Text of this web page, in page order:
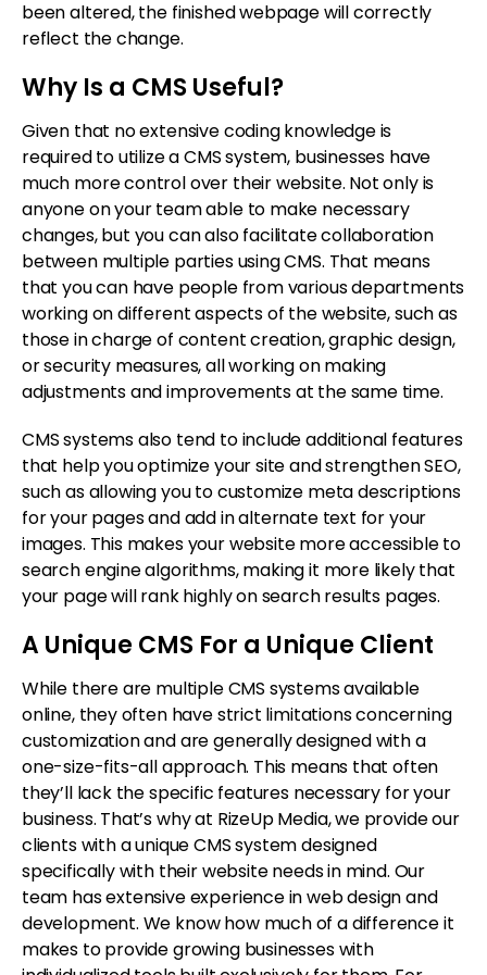
been altered, the finished webpage will correctly
reflect the change.
Why Is a CMS Useful?
Given that no extensive coding knowledge is
required to utilize a CMS system, businesses have
much more control over their website. Not only is
anyone on your team able to make necessary
changes, but you can also facilitate collaboration
between multiple parties using CMS. That means
that you can have people from various departments
working on different aspects of the website, such as
those in charge of content creation, graphic design,
or security measures, all working on making
adjustments and improvements at the same time.
CMS systems also tend to include additional features
that help you optimize your site and strengthen SEO,
such as allowing you to customize meta descriptions
for your pages and add in alternate text for your
images. This makes your website more accessible to
search engine algorithms, making it more likely that
your page will rank highly on search results pages.
A Unique CMS For a Unique Client
While there are multiple CMS systems available
online, they often have strict limitations concerning
customization and are generally designed with a
one-size-fits-all approach. This means that often
they’ll lack the specific features necessary for your
business. That’s why at RizeUp Media, we provide our
clients with a unique CMS system designed
specifically with their website needs in mind. Our
team has extensive experience in web design and
development. We know how much of a difference it
makes to provide growing businesses with